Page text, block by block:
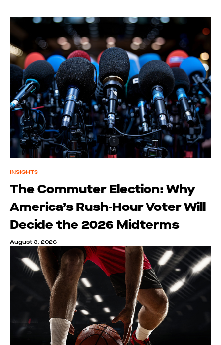
INSIGHTS
The Commuter Election: Why
America’s Rush-Hour Voter Will
Decide the 2026 Midterms
August 3, 2026